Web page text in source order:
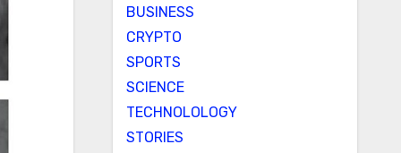
BUSINESS
CRYPTO
SPORTS
SCIENCE
TECHNOLOLOGY
STORIES